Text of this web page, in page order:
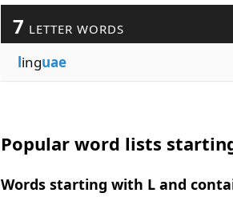
7 LETTER WORDS
linguae
Popular word lists
Words starting with L and